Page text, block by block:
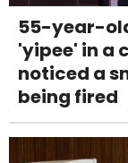
55-year-
'yipee' in a
noticed a
being fired